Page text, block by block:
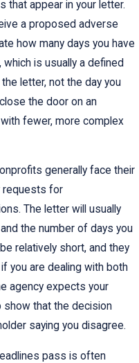
that appear in your letter.
a proposed adverse
how many days you have
is usually a defined
letter, not the day you
the door on an
fewer, more complex
generally face their
requests for
The letter will usually
the number of days you
relatively short, and they
you are dealing with both
agency expects your
that the decision
saying you disagree.
pass is often